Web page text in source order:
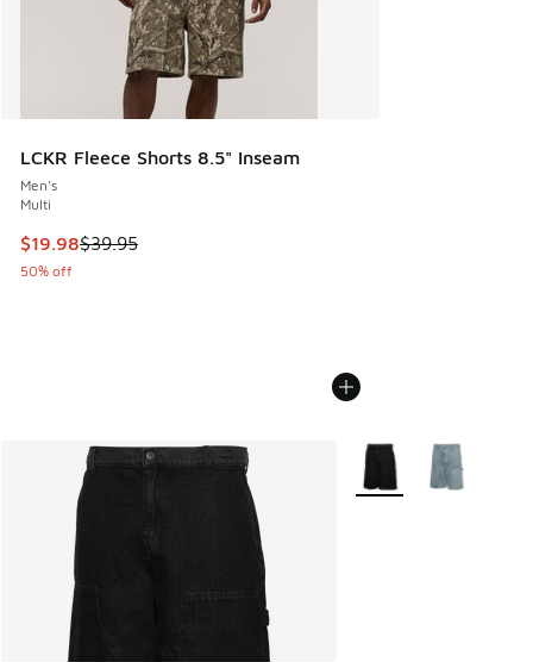
LCKR Fleece Shorts 8.5" Inseam
Men's
Multi
This item is on sale. Price dropped from $39.95 to $19.98
$19.98$39.95
50% off
More Colors Available